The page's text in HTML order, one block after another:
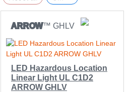
ARROW™ GHLV
LED Hazardous Location
Linear Light UL C1D2
ARROW GHLV